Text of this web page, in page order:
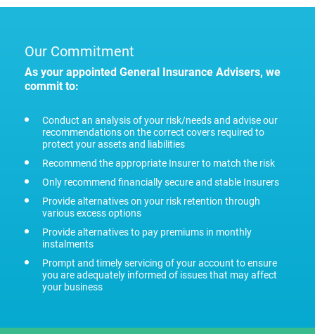
Our Commitment
As your appointed General Insurance Advisers, we
commit to:
Conduct an analysis of your risk/needs and advise our
recommendations on the correct covers required to
protect your assets and liabilities
Recommend the appropriate Insurer to match the risk
Only recommend financially secure and stable Insurers
Provide alternatives on your risk retention through
various excess options
Provide alternatives to pay premiums in monthly
instalments
Prompt and timely servicing of your account to ensure
you are adequately informed of issues that may affect
your business